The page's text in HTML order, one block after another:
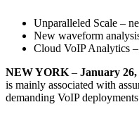
Unparalleled Scale –
New waveform
Cloud VoIP Analytics
NEW YORK – January 26,
is mainly associated with
demanding VoIP